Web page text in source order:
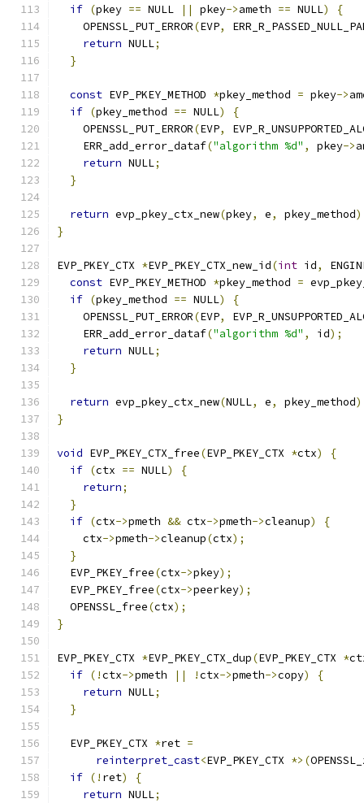
if (pkey == NULL || pkey->ameth == NULL)
{
    OPENSSL_PUT_ERROR
(EVP,
return NULL;
}
const EVP_PKEY_METHOD *pkey_method = pkey->
if (pkey_method == NULL)
{
    OPENSSL_PUT_ERROR
(EVP,
    ERR_add_error_dataf
("algorithm %d" , pkey->
return NULL;
}
return evp_pkey_ctx_new(pkey, e, pkey_method
}
EVP_PKEY_CTX *EVP_PKEY_CTX_new_id(int id,
const EVP_PKEY_METHOD *pkey_method =
if (pkey_method == NULL)
{
    OPENSSL_PUT_ERROR
(EVP,
    ERR_add_error_dataf
("algorithm %d" , id);
return NULL;
}
return evp_pkey_ctx_new(NULL, e, pkey_method
}
void EVP_PKEY_CTX_free(EVP_PKEY_CTX *ctx)
{
if (ctx == NULL)
{
return;
}
if (ctx->pmeth && ctx->pmeth->cleanup)
{
    ctx
->pmeth->cleanup(ctx);
}
  EVP_PKEY_free
(ctx->pkey);
  EVP_PKEY_free
(ctx->peerkey);
  OPENSSL_free
(ctx);
}
EVP_PKEY_CTX *EVP_PKEY_CTX_dup(EVP_PKEY_CTX *
if (!ctx->pmeth || !ctx->pmeth->copy)
{
return NULL;
}
  EVP_PKEY_CTX
*ret =
reinterpret_cast<EVP_PKEY_CTX *>(
if (! ret)
{
return NULL;